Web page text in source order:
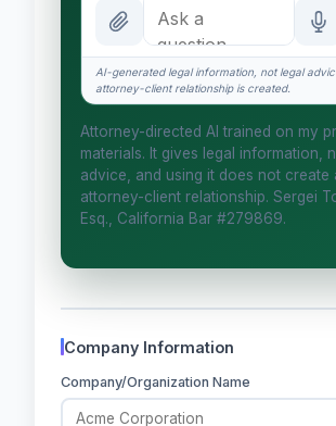
What is the AI Legal Analyst?
How attorney review works
Is this legal advice?
More (1)
not legal advice, and no attorney-
engage Sergei. California matters.
AI-generated legal information, not legal
attorney-client relationship is created.
Attorney-directed AI trained on my
materials. It gives legal information,
advice, and using it does not create
attorney-client relationship. Sergei
Esq., California Bar #279869.
Company Information
Company/Organization Name